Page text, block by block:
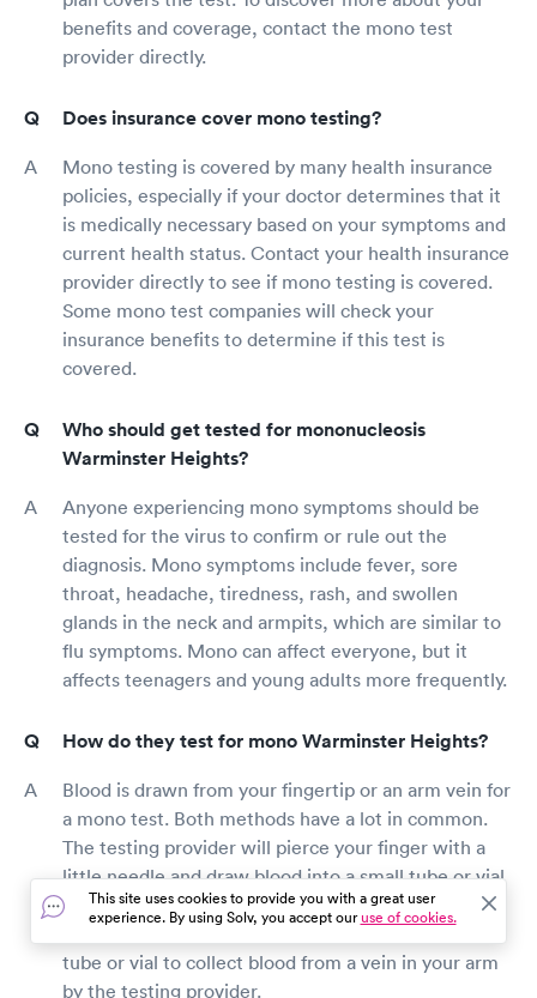
benefits and coverage, contact the mono test
provider directly.
Does insurance cover mono testing?
Mono testing is covered by many health insurance
policies, especially if your doctor determines that it
is medically necessary based on your symptoms and
current health status. Contact your health insurance
provider directly to see if mono testing is covered.
Some mono test companies will check your
insurance benefits to determine if this test is
covered.
Who should get tested for mononucleosis
Warminster Heights?
Anyone experiencing mono symptoms should be
tested for the virus to confirm or rule out the
diagnosis. Mono symptoms include fever, sore
throat, headache, tiredness, rash, and swollen
glands in the neck and armpits, which are similar to
flu symptoms. Mono can affect everyone, but it
affects teenagers and young adults more frequently.
How do they test for mono Warminster Heights?
Blood is drawn from your fingertip or an arm vein for
a mono test. Both methods have a lot in common.
The testing provider will pierce your finger with a
little needle and draw blood into a small tube or vial
during the fingertip test. A little needle will be
inserted into your arm to draw blood into a small
tube or vial to collect blood from a vein in your arm
by the testing provider.
This site uses cookies to provide you with a great user
experience. By using Solv, you accept ouruse of cookies.